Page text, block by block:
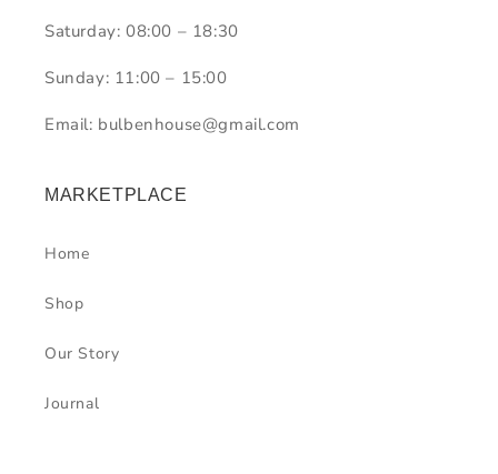
Saturday: 08:00 – 18:30
Sunday: 11:00 – 15:00
Email: bulbenhouse@gmail.com
MARKETPLACE
Home
Shop
Our Story
Journal